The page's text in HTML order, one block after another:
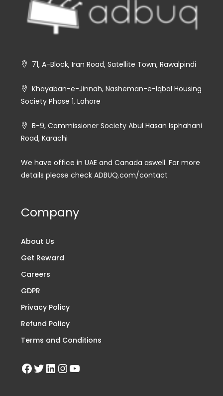
71, A-Block, Iran Road, Satellite Town, Rawalpindi
Khayaban-e-Jinnah, Nasheman-e-Iqbal Housing
Society Phase 1, Lahore
B-9, Commissioner Society Abul Hasan Isphahani
Road, Karachi
We have office in UAE and Canada aswell. For more
details please check ADBUQ.com/contact
Company
About Us
Get Reward
Careers
GDPR
Privacy Policy
Refund Policy
Terms and Conditions